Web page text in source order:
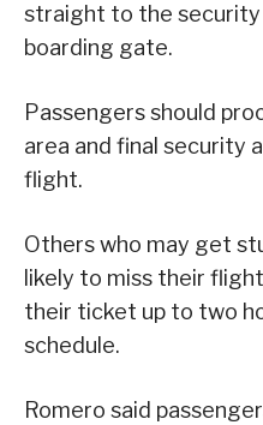
straight to the
boarding gate.
Passengers should
area and final security
flight.
Others who may get
likely to miss their
their ticket up to two
schedule.
Romero said